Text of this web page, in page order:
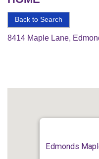
Back to Search
8414 Maple Lane,
Edmonds